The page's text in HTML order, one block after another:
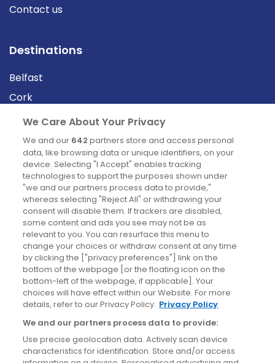
Contact us
Destinations
Belfast
Cork
Derry
Dublin
News
Blog
News
Site information
Accessibility
Cookies policy
Privacy policy
Terms & conditions
We Care About Your Privacy
We and our 642 partners store and access personal
data, like browsing data or unique identifiers, on your
device. Selecting "I Accept" enables tracking
technologies to support the purposes shown under
"we and our partners process data to provide,"
whereas selecting "Reject All" or withdrawing your
consent will disable them. If trackers are disabled,
some content and ads you see may not be as
relevant to you. You can resurface this menu to
change your choices or withdraw consent at any time
by clicking the ["privacy preferences"] link on the
bottom of the webpage [or the floating icon on the
bottom-left of the webpage, if applicable]. Your
choices will have effect within our Website. For more
details, refer to our Privacy Policy. Privacy Policy
We and our partners process data to provide:
Use precise geolocation data. Actively scan device
characteristics for identification. Store and/or access